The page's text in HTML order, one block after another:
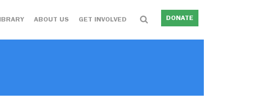
ABOUT US GET INVOLVED DONATE